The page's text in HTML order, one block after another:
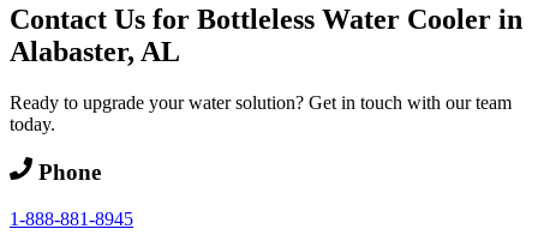
Contact Us for Bottleless Water Cooler in
Alabaster, AL
Ready to upgrade your water solution? Get in touch with our team
today.
Phone
1-888-881-8945